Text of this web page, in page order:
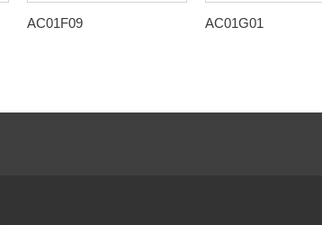
AC01F09 AC01G01